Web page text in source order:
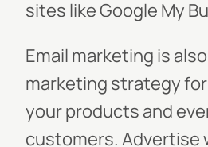
sites like Google My
Email marketing is
marketing strategy
your products and
customers. Advertise